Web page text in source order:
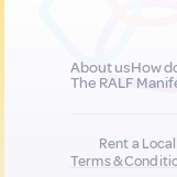
About usHow
The RALF
Rent a
Terms &